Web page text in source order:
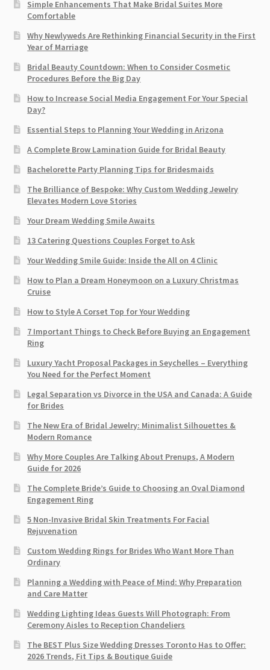
Simple Enhancements That Make Bridal Suites More
Comfortable
Why Newlyweds Are Rethinking Financial Security in the First
Year of Marriage
Bridal Beauty Countdown: When to Consider Cosmetic
Procedures Before the Big Day
How to Increase Social Media Engagement For Your Special
Day?
Essential Steps to Planning Your Wedding in Arizona
A Complete Brow Lamination Guide for Bridal Beauty
Bachelorette Party Planning Tips for Bridesmaids
The Brilliance of Bespoke: Why Custom Wedding Jewelry
Elevates Modern Love Stories
Your Dream Wedding Smile Awaits
13 Catering Questions Couples Forget to Ask
Your Wedding Smile Guide: Inside the All on 4 Clinic
How to Plan a Dream Honeymoon on a Luxury Christmas
Cruise
How to Style A Corset Top for Your Wedding
7 Important Things to Check Before Buying an Engagement
Ring​
Luxury Yacht Proposal Packages in Seychelles – Everything
You Need for the Perfect Moment
Legal Separation vs Divorce in the USA and Canada: A Guide
for Brides
The New Era of Bridal Jewelry: Minimalist Silhouettes &
Modern Romance
Why More Couples Are Talking About Prenups, A Modern
Guide for 2026
The Complete Bride’s Guide to Choosing an Oval Diamond
Engagement Ring
5 Non-Invasive Bridal Skin Treatments For Facial
Rejuvenation
Custom Wedding Rings for Brides Who Want More Than
Ordinary
Planning a Wedding with Peace of Mind: Why Preparation
and Care Matter
Wedding Lighting Ideas Guests Will Photograph: From
Ceremony Aisles to Reception Chandeliers
The BEST Plus Size Wedding Dresses Toronto Has to Offer:
2026 Trends, Fit Tips & Boutique Guide